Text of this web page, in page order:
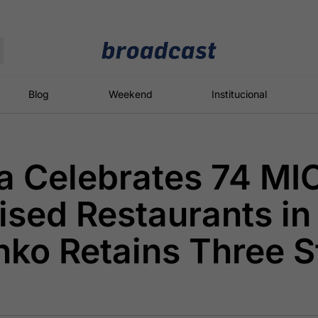
Blog Weekend Institucional
Político
Os bastidores da
política em
tempo real
Energia
O setor de
energia elétrica
no Brasil
White Label
Plataforma para
conteúdos
personalizados
Celebrates 74
Restaurants
Retains Three